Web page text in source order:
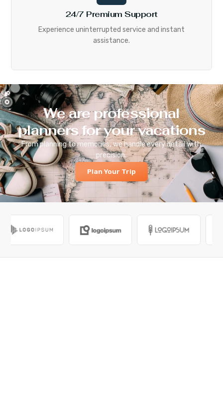
24/7 Premium Support
Experience uninterrupted service and instant
assistance.
We are professional
planners for your vacations
From planning to memories, we handle every detail with
precision.
Plan Your Trip